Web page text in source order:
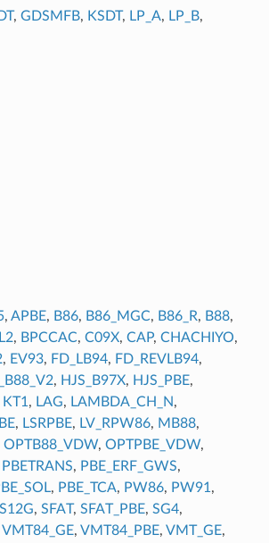
, GDSMFB, KSDT, LP_A, LP_B,
, APBE, B86, B86_MGC, B86_R, B88,
, BPCCAC, C09X, CAP, CHACHIYO,
, EV93, FD_LB94, FD_REVLB94,
, HJS_B97X, HJS_PBE,
KT1 , LAG, LAMBDA_CH_N,
, LSRPBE, LV_RPW86, MB88,
OPTB88_VDW, OPTPBE_VDW,
PBETRANS, PBE_ERF_GWS,
, PBE_TCA, PW86, PW91 ,
S12G, SFAT, SFAT_PBE, SG4,
VMT84_GE, VMT84_PBE, VMT_GE,